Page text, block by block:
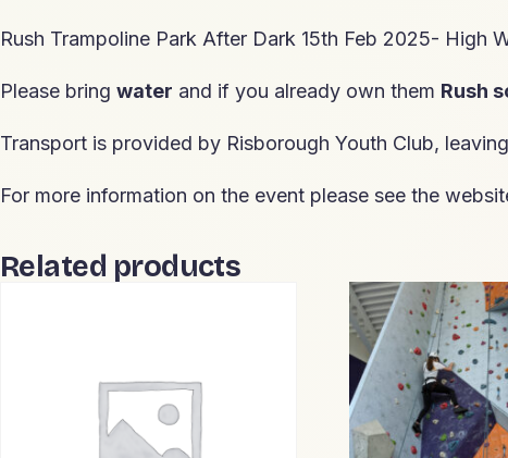
Rush Trampoline Park After Dark 15th Feb 2025- High
Please bring water and if you already own them Rush
Transport is provided by Risborough Youth Club,
For more information on the event please see the
Related products